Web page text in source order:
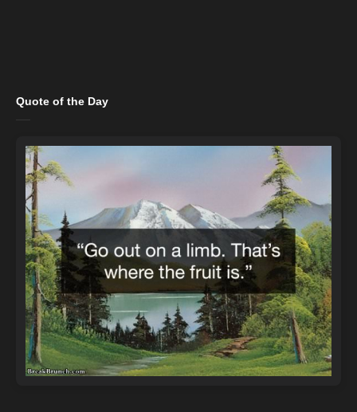
Quote of the Day